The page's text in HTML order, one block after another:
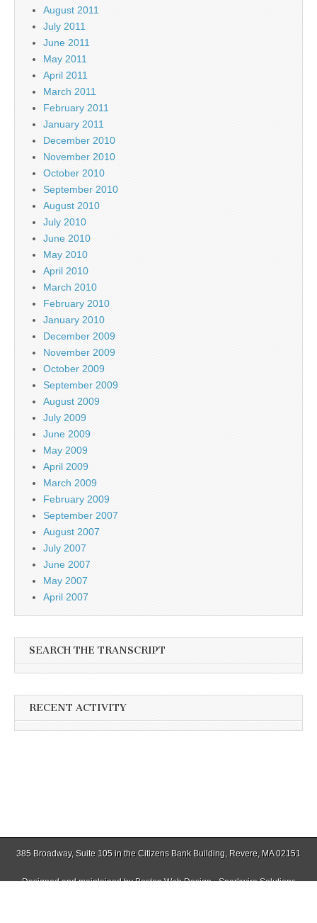
August 2011
July 2011
June 2011
May 2011
April 2011
March 2011
February 2011
January 2011
December 2010
November 2010
October 2010
September 2010
August 2010
July 2010
June 2010
May 2010
April 2010
March 2010
February 2010
January 2010
December 2009
November 2009
October 2009
September 2009
August 2009
July 2009
June 2009
May 2009
April 2009
March 2009
February 2009
September 2007
August 2007
July 2007
June 2007
May 2007
April 2007
SEARCH THE TRANSCRIPT
RECENT ACTIVITY
385 Broadway, Suite 105 in the Citizens Bank Building, Revere, MA 02151
Designed and maintained byBoston Web Design - Sparkwire Solutions